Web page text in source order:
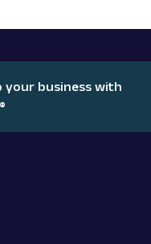
your business with
®